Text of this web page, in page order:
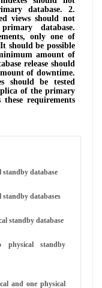
database. 2.
views should not
database.
only one of
should be possible
amount of
release should
of downtime.
should be tested
of the primary
requirements
standby database
databases
standby database
standby
and one physical